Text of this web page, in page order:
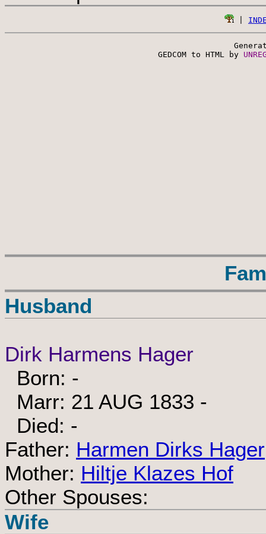
GEDCOM to HTML by
Husband
Dirk Harmens Hager
Born: -
Marr: 21 AUG 1833 -
Died: -
Father: Harmen Dirks Hager
Mother: Hiltje Klazes Hof
Other Spouses:
Wife